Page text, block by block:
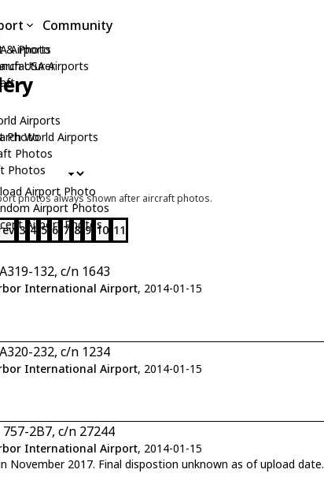
& Photo
Photo
Photos
Photos
Airports
USA Airports
Airports
World Airports
Airport Photo
Airport Photos
Airport Photos
Community
photos always shown after aircraft photos.
3 4 5 6 7 8 9 10 11
132, c/n 1643
International Airport, 2014-01-15
232, c/n 1234
International Airport, 2014-01-15
2B7, c/n 27244
International Airport, 2014-01-15
WFU and stored at GYR in November 2017. Final dispostion unknown as of upload date.